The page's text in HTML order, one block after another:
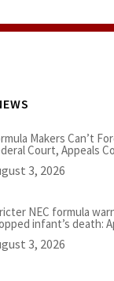
Makers Can’t
Court, Appeals
3, 2026
NEC formula
infant’s death:
3, 2026